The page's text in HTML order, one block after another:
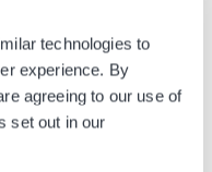
technologies to
experience. By
agreeing to our use of
set out in our
which has never
UK.
delegates that
as it’s both easy to
provides easy